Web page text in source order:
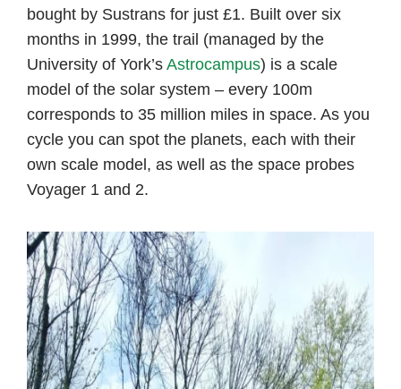
bought by Sustrans for just £1. Built over six
months in 1999, the trail (managed by the
University of York’s Astrocampus) is a scale
model of the solar system – every 100m
corresponds to 35 million miles in space. As you
cycle you can spot the planets, each with their
own scale model, as well as the space probes
Voyager 1 and 2.